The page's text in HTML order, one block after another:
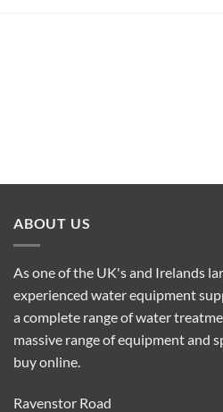
ABOUT US
As one of the UK's and Irelands
experienced water equipment
a complete range of water
massive range of equipment and
buy online.
Ravenstor Road